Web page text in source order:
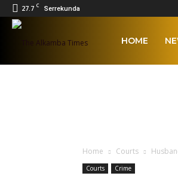
27.7 C Serrekunda
The HOME
Home Courts
Courts Crime